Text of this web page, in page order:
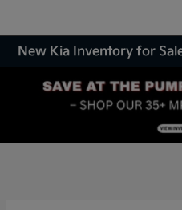
New Kia Inventory for